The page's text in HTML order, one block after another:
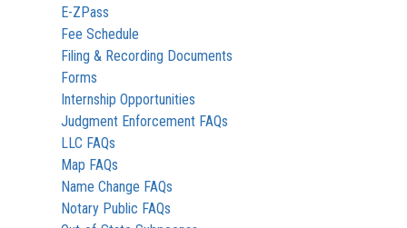
E-ZPass
Fee Schedule
Filing & Recording Documents
Forms
Internship Opportunities
Judgment Enforcement FAQs
LLC FAQs
Map FAQs
Name Change FAQs
Notary Public FAQs